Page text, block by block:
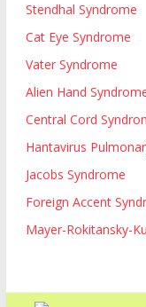
Stendhal Syndrome
Cat Eye Syndrome
Vater Syndrome
Alien Hand
Central Cord
Hantavirus
Jacobs Syndrome
Foreign Accent
Mayer-Rokitansky-